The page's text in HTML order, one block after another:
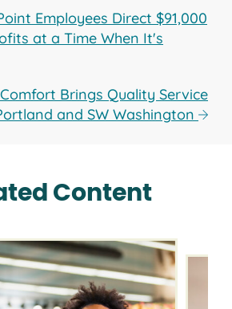
Employees Direct $91,000
at a Time When It's
Brings Quality Service
and SW Washington
Content